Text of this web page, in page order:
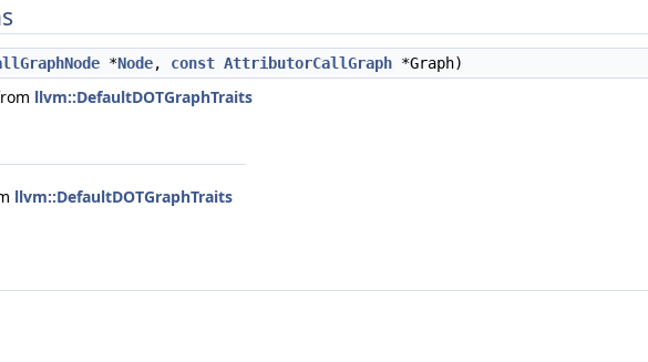
*Node, const AttributorCallGraph *Graph)
llvm::DefaultDOTGraphTraits
llvm::DefaultDOTGraphTraits